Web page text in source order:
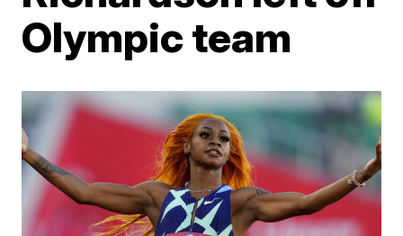
Olympic team